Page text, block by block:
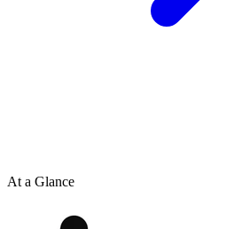
At a Glance